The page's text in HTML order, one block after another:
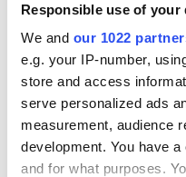
Responsible use of your
We and our 1022
e.g. your IP-number,
store and access
serve personalized ads
measurement, audience
development. You have
and for what purposes.